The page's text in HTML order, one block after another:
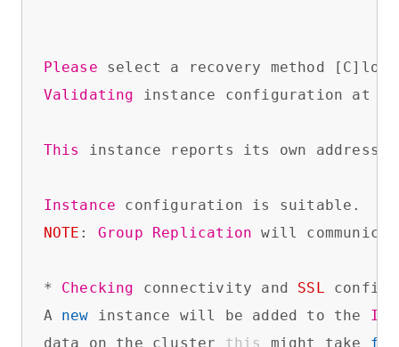
Please select a recovery method
Validating instance configuration at
This instance reports its own address
Instance
NOTE : Group Replication will
* Checking connectivity and SSL
A new instance will be added to the
data on the cluster this might take